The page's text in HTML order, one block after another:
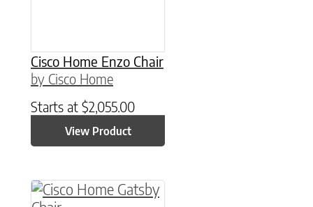
Cisco Home Enzo Chair
by Cisco Home
Starts at $2,055.00
View Product